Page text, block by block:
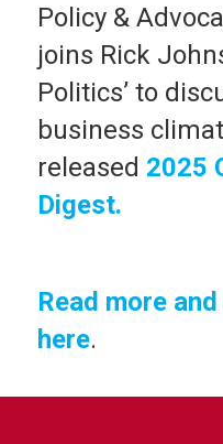
Policy &
joins Rick
Politics’ to
business
released 2025
Digest.
Read more
here.